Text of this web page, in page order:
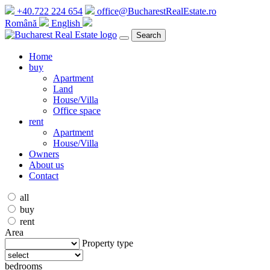
+40.722 224 654
office@BucharestRealEstate.ro
Română
English
Search
Home
buy
Apartment
Land
House/Villa
Office space
rent
Apartment
House/Villa
Owners
About us
Contact
all
buy
rent
Area
Property type
bedrooms